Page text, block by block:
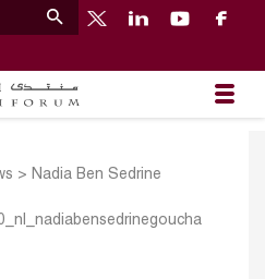
>
Nadia Ben Sedrine